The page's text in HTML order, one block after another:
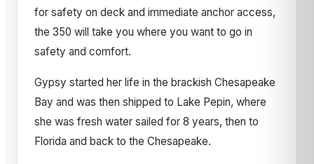
for safety on deck and immediate anchor access,
the 350 will take you where you want to go in
safety and comfort.
Gypsy started her life in the brackish Chesapeake
Bay and was then shipped to Lake Pepin, where
she was fresh water sailed for 8 years, then to
Florida and back to the Chesapeake.